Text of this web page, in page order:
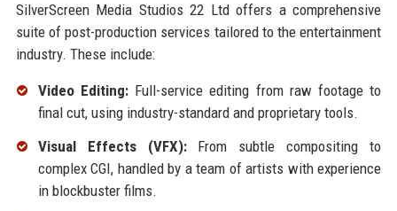
SilverScreen Media Studios 22 Ltd offers a comprehensive
suite of post-production services tailored to the entertainment
industry. These include:
Video Editing:Full-service editing from raw footage to
final cut, using industry-standard and proprietary tools.
Visual Effects (VFX):From subtle compositing to
complex CGI, handled by a team of artists with experience
in blockbuster films.